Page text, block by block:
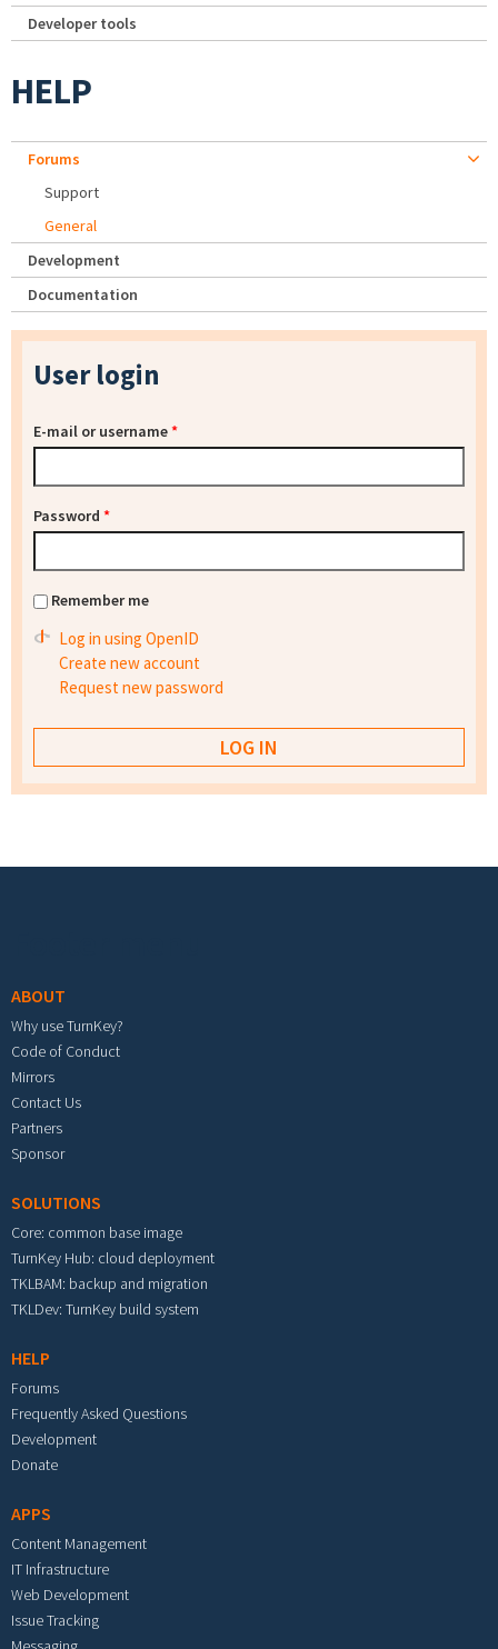
Developer tools
HELP
Forums
Support
General
Development
Documentation
User login
E-mail or username*
Password *
Remember me
Log in using OpenID
Create new account
Request new password
ABOUT
Why use TurnKey?
Code of Conduct
Mirrors
Contact Us
Partners
Sponsor
SOLUTIONS
Core: common base image
TurnKey Hub: cloud deployment
TKLBAM: backup and migration
TKLDev: TurnKey build system
HELP
Forums
Frequently Asked Questions
Development
Donate
APPS
Content Management
IT Infrastructure
Web Development
Issue Tracking